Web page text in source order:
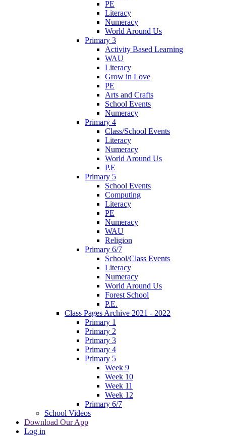
PE
Literacy
Numeracy
World Around Us
Primary 3
Activity Based Learning
WAU
Literacy
Grow in Love
PE
Arts and Crafts
School Events
Numeracy
Primary 4
Class/School Events
Literacy
Numeracy
World Around Us
P.E
Primary 5
School Events
Computing
Literacy
PE
Numeracy
WAU
Religion
Primary 6/7
School/Class Events
Literacy
Numeracy
World Around Us
Forest School
P.E.
Class Pages Archive 2021 - 2022
Primary 1
Primary 2
Primary 3
Primary 4
Primary 5
Week 9
Week 10
Week 11
Week 12
Primary 6/7
School Videos
Download Our App
Log in